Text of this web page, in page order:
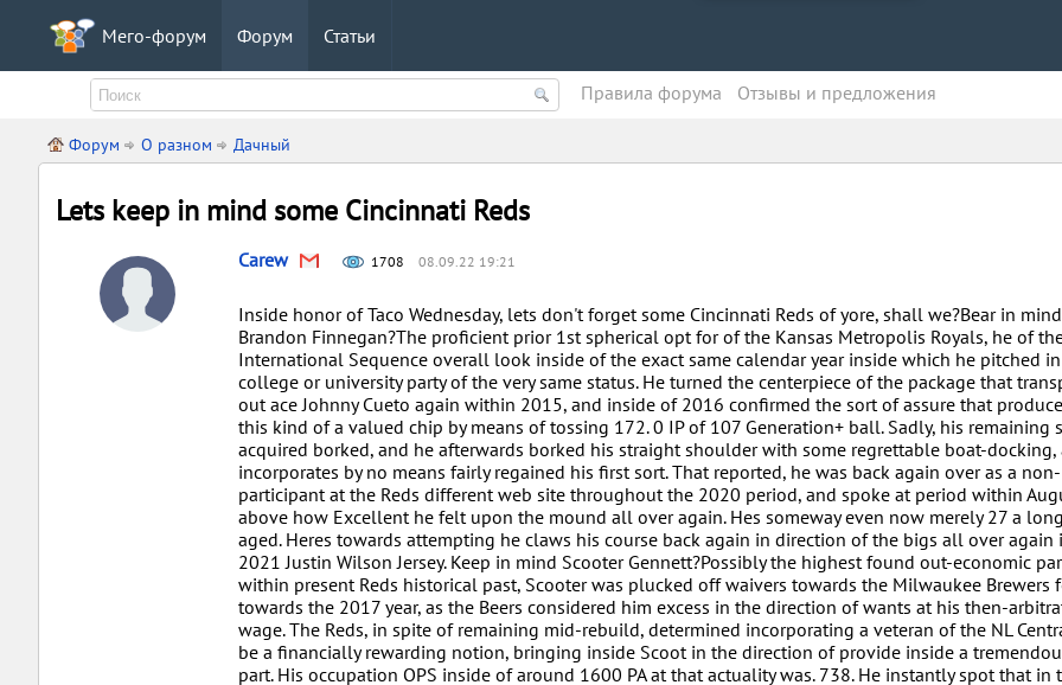
Мего-форум Форум Статьи
Правила форума Oтзывы и предложения
Форум О разном Дачный
Lets keep in mind some Cincinnati Reds
Carew 1708 08.09.22 19:21
Inside honor of Taco Wednesday, lets don't forget some Cincinnati Reds of yore, shall we?Bear in mind
Brandon Finnegan?The proficient prior 1st spherical opt for of the Kansas Metropolis Royals, he of
International Sequence overall look inside of the exact same calendar year inside which he pitched
college or university party of the very same status. He turned the centerpiece of the package that
out ace Johnny Cueto again within 2015, and inside of 2016 confirmed the sort of assure that
this kind of a valued chip by means of tossing 172. 0 IP of 107 Generation+ ball. Sadly, his remaining
acquired borked, and he afterwards borked his straight shoulder with some regrettable boat-docking,
incorporates by no means fairly regained his first sort. That reported, he was back again over as a
participant at the Reds different web site throughout the 2020 period, and spoke at period within
above how Excellent he felt upon the mound all over again. Hes someway even now merely 27 a
aged. Heres towards attempting he claws his course back again in direction of the bigs all over again
2021 Justin Wilson Jersey. Keep in mind Scooter Gennett?Possibly the highest found out-economic
within present Reds historical past, Scooter was plucked off waivers towards the Milwaukee Brewers
towards the 2017 year, as the Beers considered him excess in the direction of wants at his then-
wage. The Reds, in spite of remaining mid-rebuild, determined incorporating a veteran of the NL
be a financially rewarding notion, bringing inside Scoot in the direction of provide inside a
part. His occupation OPS inside of around 1600 PA at that actuality was. 738. He instantly spot that in